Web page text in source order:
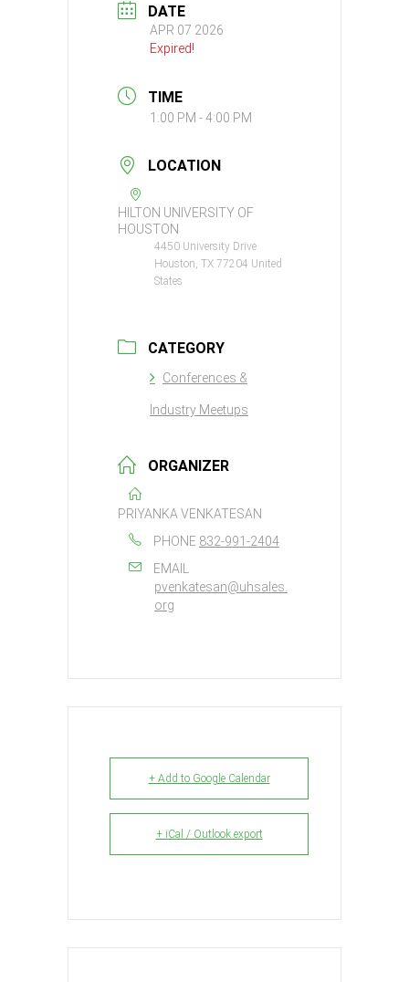
DATE
APR 07 2026
Expired!
TIME
1:00 PM - 4:00 PM
LOCATION
HILTON UNIVERSITY OF
HOUSTON
4450 University Drive
Houston, TX 77204 United
States
CATEGORY
Conferences &
Industry Meetups
ORGANIZER
PRIYANKA VENKATESAN
PHONE 832-991-2404
EMAIL
pvenkatesan@uhsales.
org
+ Add to Google Calendar
+ iCal / Outlook export